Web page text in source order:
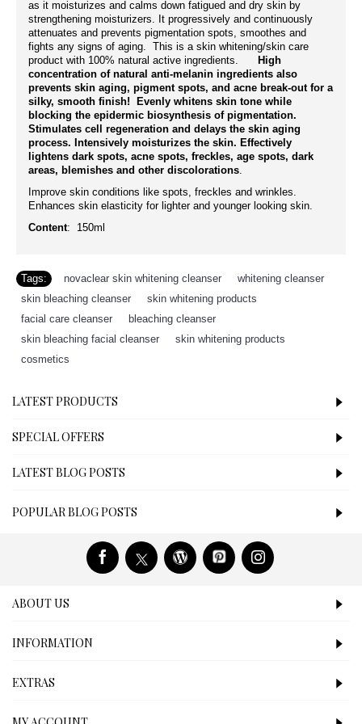
as it moisturizes and calms down fatigued and dry skin by
strengthening moisturizers. It progressively and continuously
attenuates and prevents pigmentation spots, smoothes and
fights any signs of aging. This is a skin whitening/skin care
product with 100% natural active ingredients.
High
concentration of natural anti-melanin ingredients also
prevents skin aging, pigment spots, and acne break-out for a
silky, smooth finish! Evenly whitens skin tone while
blocking the epidermic biosynthesis of pigmentation.
Stimulates cell regeneration and delays the skin aging
process. Intensively moisturizes the skin. Effectively
lightens dark spots, acne spots, freckles, age spots, dark
areas, blemishes and other discolorations.
Improve skin conditions like spots, freckles and wrinkles.
Enhances skin elasticity for lighter and younger looking skin.
Content: 150ml
Tags: novaclear skin whitening cleanser whitening cleanser
skin bleaching cleanser
skin whitening products
facial care cleanser
bleaching cleanser
skin bleaching facial cleanser
skin whitening products
cosmetics
LATEST PRODUCTS
SPECIAL OFFERS
LATEST BLOG POSTS
POPULAR BLOG POSTS
ABOUT US
INFORMATION
EXTRAS